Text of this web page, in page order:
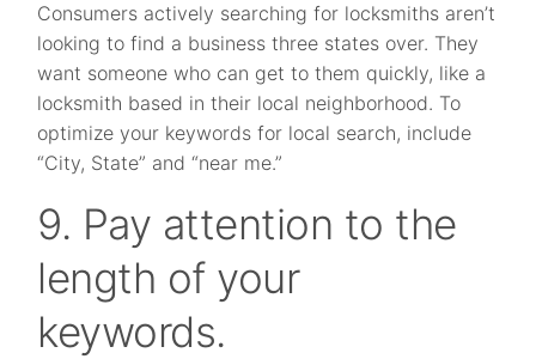
Consumers actively searching for locksmiths aren’t
looking to find a business three states over. They
want someone who can get to them quickly, like a
locksmith based in their local neighborhood. To
optimize your keywords for local search, include
“City, State” and “near me.”
9. Pay attention to the
length of your
keywords.